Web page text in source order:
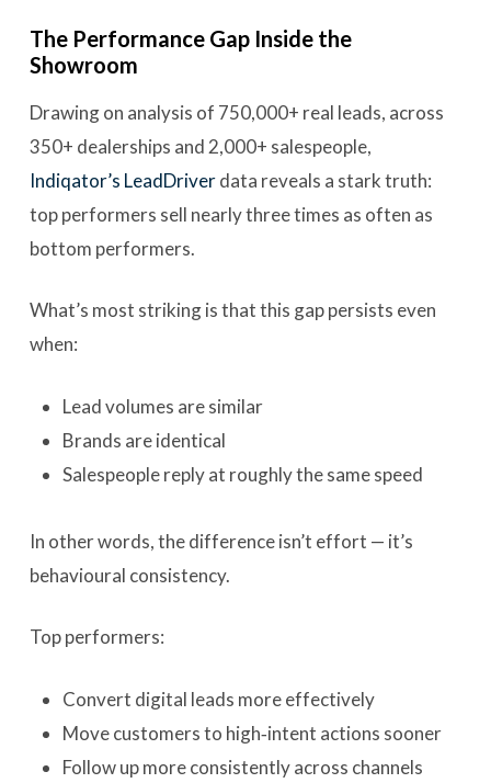
The Performance Gap Inside the
Showroom
Drawing on analysis of 750,000+ real leads, across
350+ dealerships and 2,000+ salespeople,
Indiqator’s LeadDriverdata reveals a stark truth:
top performers sell nearly three times as often as
bottom performers.
What’s most striking is that this gap persists even
when:
Lead volumes are similar
Brands are identical
Salespeople reply at roughly the same speed
In other words, the difference isn’t effort — it’s
behavioural consistency.
Top performers:
Convert digital leads more effectively
Move customers to high‑intent actions sooner
Follow up more consistently across channels